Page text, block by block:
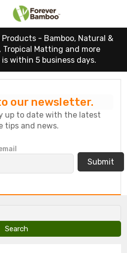
- Bamboo, Natural &
Matting and more
within 5 business days.
our newsletter.
up to date with the latest
tips and news.